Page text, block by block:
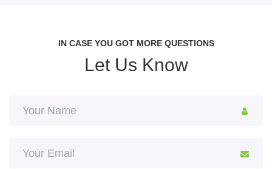
IN CASE YOU GOT MORE QUESTIONS
Let Us Know